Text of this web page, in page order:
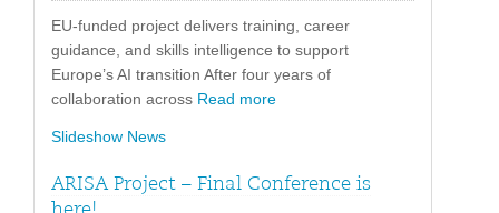
EU-funded project delivers training, career
guidance, and skills intelligence to support
Europe’s AI transition After four years of
collaboration across Read more
Slideshow News
ARISA Project – Final Conference is